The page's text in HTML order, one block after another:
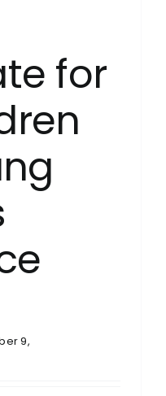
for
9,